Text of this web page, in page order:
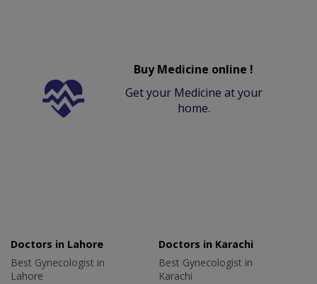
Buy Medicine online !
Get your Medicine at your
home.
Doctors in Lahore
Best Gynecologist in
Lahore
Doctors in Karachi
Best Gynecologist in
Karachi